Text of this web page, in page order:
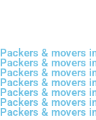
Packers & movers
Packers & movers
Packers & movers
Packers & movers
Packers & movers
Packers & movers
Packers & movers